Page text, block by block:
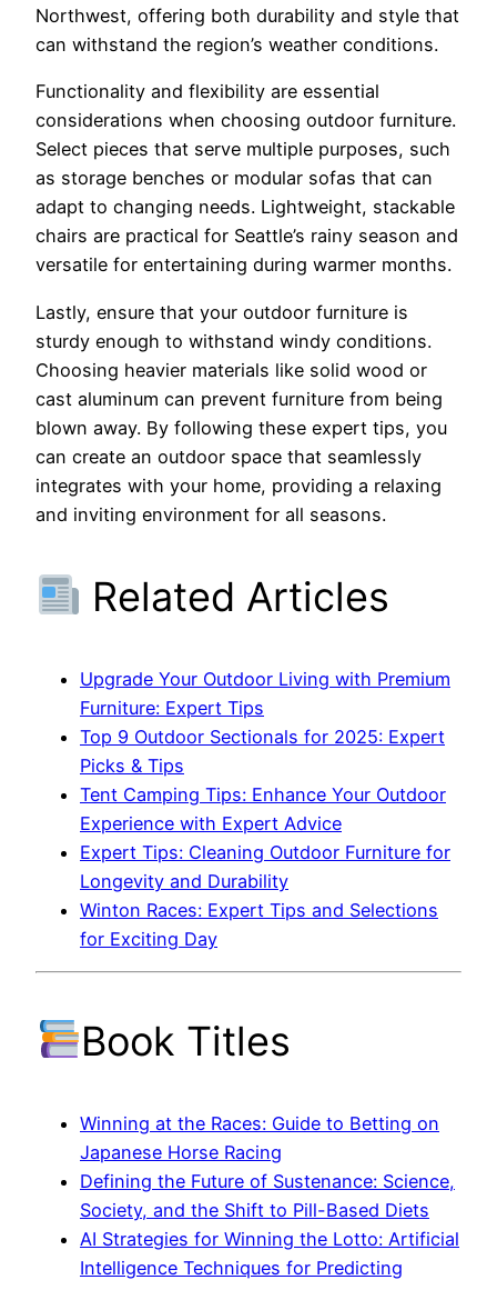
Northwest, offering both durability and style that
can withstand the region’s weather conditions.
Functionality and flexibility are essential
considerations when choosing outdoor furniture.
Select pieces that serve multiple purposes, such
as storage benches or modular sofas that can
adapt to changing needs. Lightweight, stackable
chairs are practical for Seattle’s rainy season and
versatile for entertaining during warmer months.
Lastly, ensure that your outdoor furniture is
sturdy enough to withstand windy conditions.
Choosing heavier materials like solid wood or
cast aluminum can prevent furniture from being
blown away. By following these expert tips, you
can create an outdoor space that seamlessly
integrates with your home, providing a relaxing
and inviting environment for all seasons.
Related Articles
Upgrade Your Outdoor Living with Premium
Furniture: Expert Tips
Top 9 Outdoor Sectionals for 2025: Expert
Picks & Tips
Tent Camping Tips: Enhance Your Outdoor
Experience with Expert Advice
Expert Tips: Cleaning Outdoor Furniture for
Longevity and Durability
Winton Races: Expert Tips and Selections
for Exciting Day
Book Titles
Winning at the Races: Guide to Betting on
Japanese Horse Racing
Defining the Future of Sustenance: Science,
Society, and the Shift to Pill-Based Diets
AI Strategies for Winning the Lotto: Artificial
Intelligence Techniques for Predicting